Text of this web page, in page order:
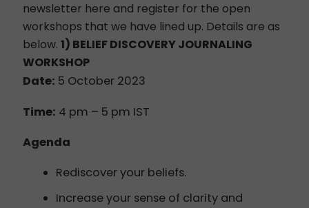
newsletter here and register for the open
workshops that we have lined up. Details are as
below. 1) BELIEF DISCOVERYJOURNALING
WORKSHOP
Date: 5 October 2023
Time: 4 pm – 5 pm IST
Agenda
Rediscover your beliefs.
Increase your sense of clarity and